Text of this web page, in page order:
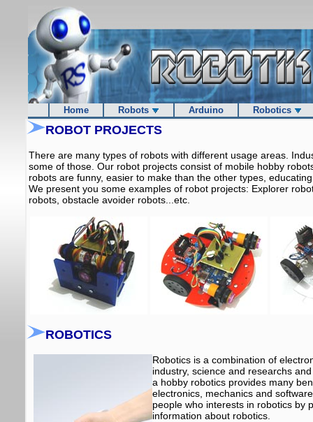
Home Robots Arduino Robotics
ROBOT PROJECTS
There are many types of robots with different usage areas.
some of those. Our robot projects consist of mobile hobby
robots are funny, easier to make than the other types,
We present you some examples of robot projects: Explorer
robots, obstacle avoider robots...etc.
ROBOTICS
Robotics is a combination of
industry, science and researchs
a hobby robotics provides many
electronics, mechanics and
people who interests in robotics by
information about robotics.